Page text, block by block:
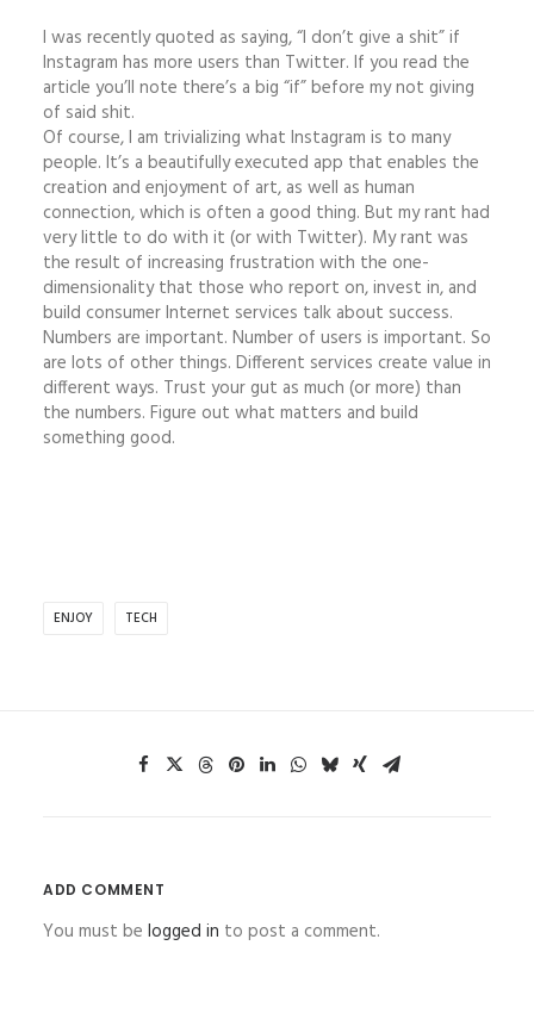
I was recently quoted as saying, “I don’t give a shit” if
Instagram has more users than Twitter. If you read the
article you’ll note there’s a big “if” before my not giving
of said shit.
Of course, I am trivializing what Instagram is to many
people. It’s a beautifully executed app that enables the
creation and enjoyment of art, as well as human
connection, which is often a good thing. But my rant had
very little to do with it (or with Twitter). My rant was
the result of increasing frustration with the one-
dimensionality that those who report on, invest in, and
build consumer Internet services talk about success.
Numbers are important. Number of users is important. So
are lots of other things. Different services create value in
different ways. Trust your gut as much (or more) than
the numbers. Figure out what matters and build
something good.
ENJOY TECH
ADD COMMENT
You must be logged in to post a comment.